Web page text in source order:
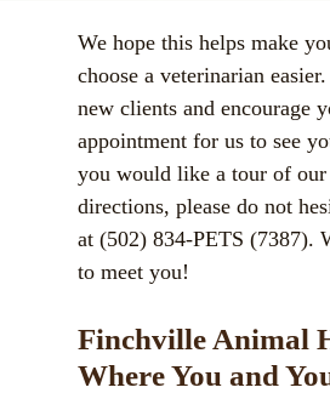
Thursday: 8:00AM –
Friday:8:00AM –
Saturday:8:00AM –
Sunday:Closed
We hope this helps make
choose a veterinarian
new clients and encourage
appointment for us to see
you would like a tour of
directions, please do not
at (502) 834-PETS (7387).
to meet you!
Finchville Animal
Where You and